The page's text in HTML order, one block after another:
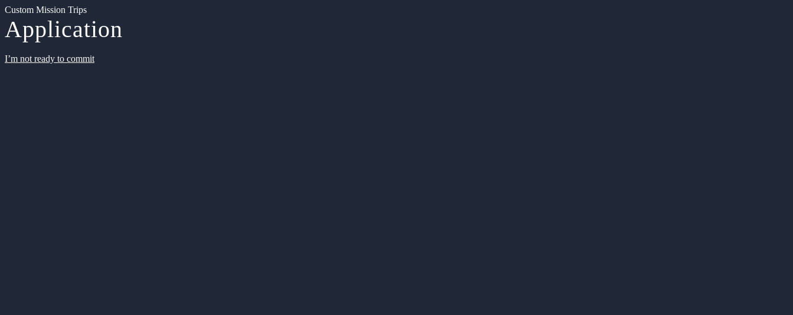
Custom Mission Trips
Application
I’m not ready to commit